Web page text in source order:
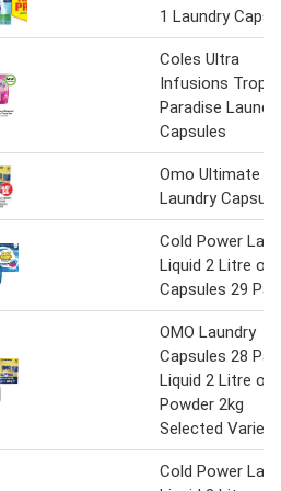
1 Laundry
Coles Ultra
Infusions
Paradise
Capsules
Omo Ultimate 3
Laundry
Cold Power
Liquid 2 Litre or
Capsules 29
OMO Laundry
Capsules 28
Liquid 2 Litre or
Powder 2kg
Selected
Cold Power